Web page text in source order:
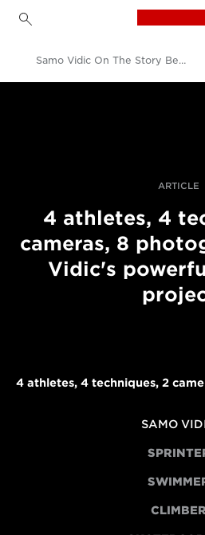
Samo Vidic On The Story Behind His Portraits Of Disabled Athletes
ARTICLE
4 athletes, 4
cameras, 8
Vidic's
SAMO
CLIMBER